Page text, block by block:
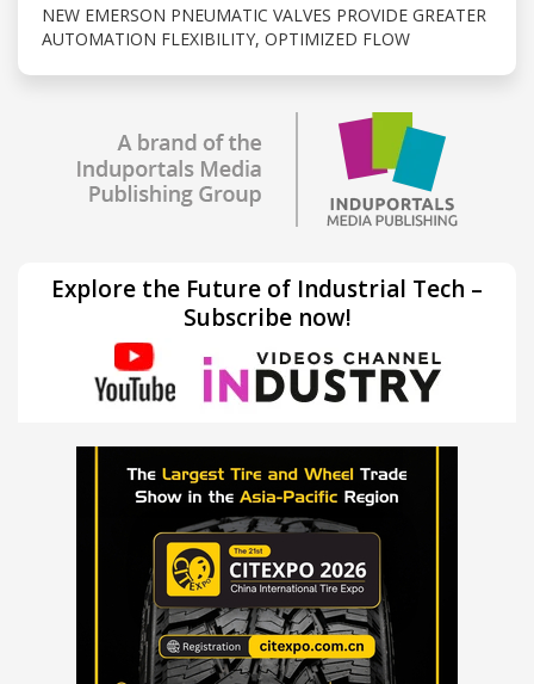
NEW EMERSON PNEUMATIC VALVES PROVIDE GREATER
AUTOMATION FLEXIBILITY, OPTIMIZED FLOW
Explore the Future of Industrial Tech –
Subscribe now!